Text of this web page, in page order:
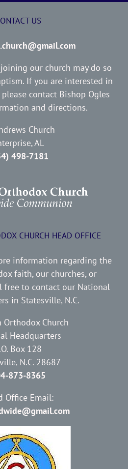
US
our church may do so
If you are interested in
contact Bishop Ogles
and directions.
Church
AL
498-7181
CHURCH HEAD OFFICE
information regarding the
faith, our churches, or
free to contact our National
in Statesville, N.C.
Orthodox Church
Headquarters
Box 128
N.C. 28687
873-8365
Office Email: